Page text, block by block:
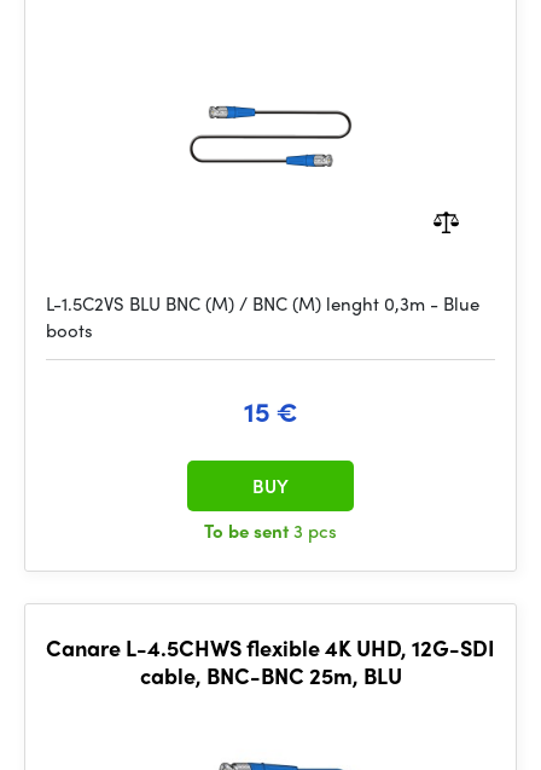
L-1.5C2VS BLU BNC (M) / BNC (M) lenght 0,3m - Blue
boots
15 €
To be sent3 pcs
BUY
Canare L-4.5CHWS flexible 4K UHD, 12G-SDI
cable, BNC-BNC 25m, BLU